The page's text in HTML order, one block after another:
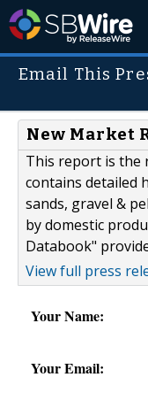
Email This
New Market
This report is the
contains detailed
sands, gravel &
by domestic
Databook"
View full press
Your Name:
Your Email: